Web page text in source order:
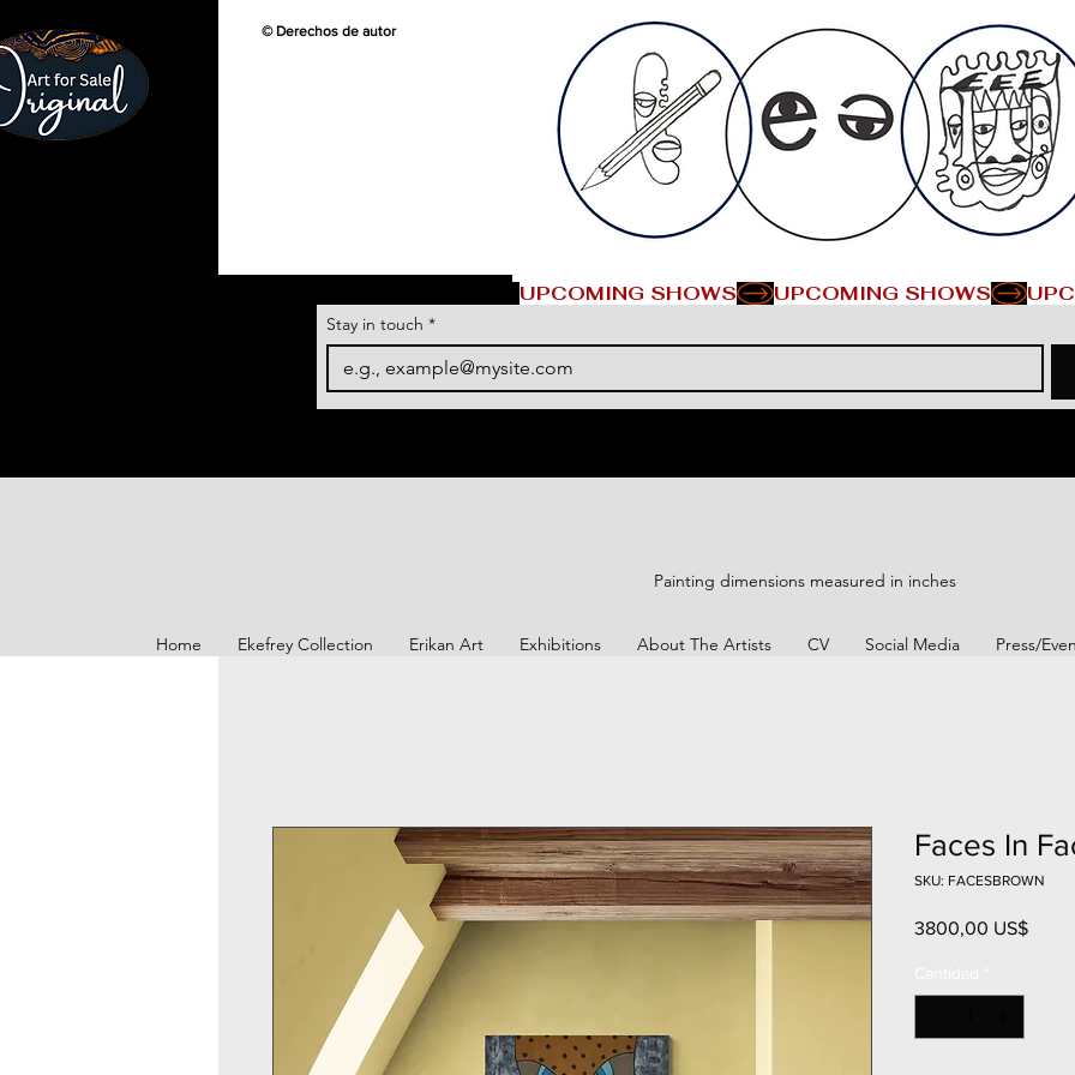
© Derechos de autor
UPCOMING SHOWS
Stay in touch *
Painting dimensions measured in inches
Home Ekefrey Collection Erikan Art Exhibitions About The Artists CV Social Media Press/
Faces In
SKU: FACESBROWN
3800,00 US$Precio